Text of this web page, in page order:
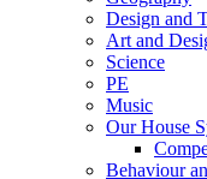
Design and
Art and
Science
PE
Music
Our House
Behaviour